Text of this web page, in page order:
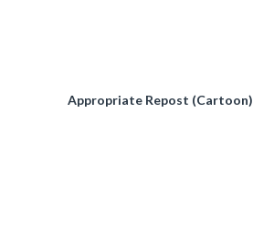
Appropriate Repost (Cartoon)